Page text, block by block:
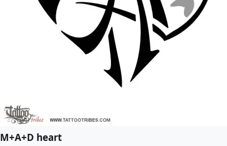
M+A+D heart